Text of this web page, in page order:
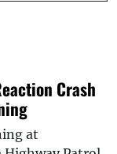
Crash
at